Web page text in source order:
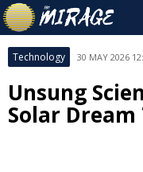
Technology 30 MAY 2026
Unsung
Solar